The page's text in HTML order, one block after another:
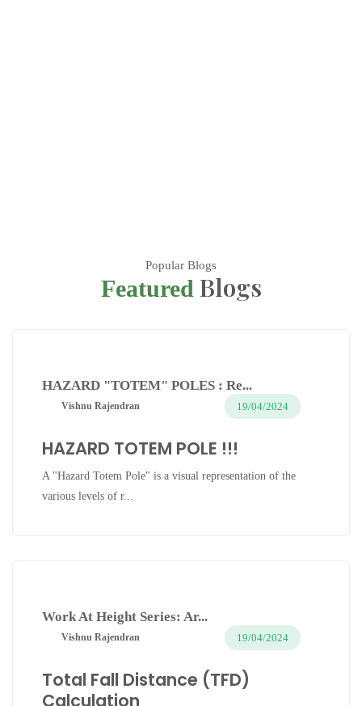
Popular Blogs
Featured Blogs
HAZARD "TOTEM" POLES : Re...
Vishnu Rajendran 19/04/2024
HAZARD TOTEM POLE !!!
A "Hazard Totem Pole" is a visual representation of the
various levels of r...
Work At Height Series: Ar...
Vishnu Rajendran 19/04/2024
Total Fall Distance (TFD)
Calculation